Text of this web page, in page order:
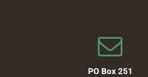
PO Box 251